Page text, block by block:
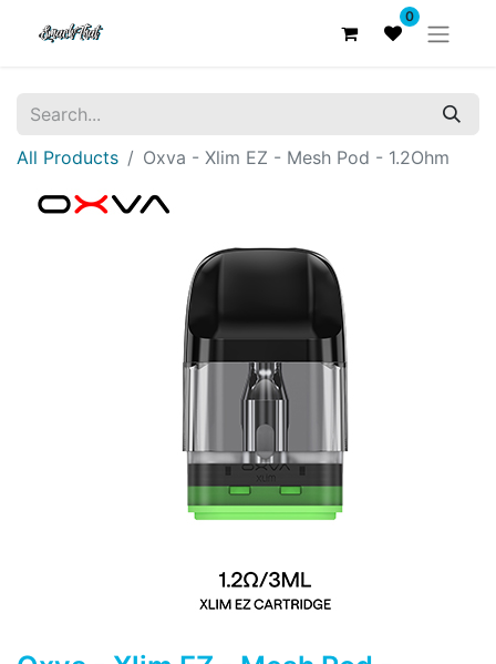
0
All Products Oxva - Xlim EZ - Mesh Pod - 1.2Ohm